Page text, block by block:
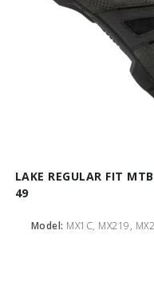
LAKE REGULAR FIT
49
Model: MX1C, MX219,